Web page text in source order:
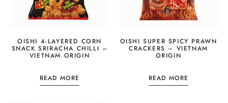
OISHI 4-LAYERED CORN
SNACK SRIRACHA CHILLI –
VIETNAM ORIGIN
READ MORE
OISHI SUPER SPICY PRAWN
CRACKERS – VIETNAM
ORIGIN
READ MORE